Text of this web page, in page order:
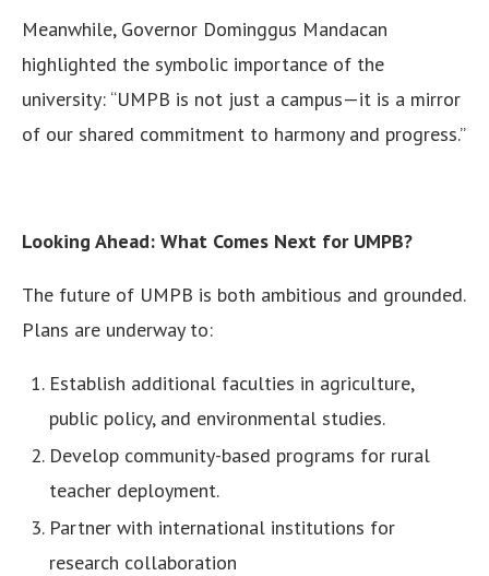
Meanwhile, Governor Dominggus Mandacan
highlighted the symbolic importance of the
university: “UMPB is not just a campus—it is a mirror
of our shared commitment to harmony and progress.”
Looking Ahead: What Comes Next for UMPB?
The future of UMPB is both ambitious and grounded.
Plans are underway to:
Establish additional faculties in agriculture,
public policy, and environmental studies.
Develop community-based programs for rural
teacher deployment.
Partner with international institutions for
research collaboration